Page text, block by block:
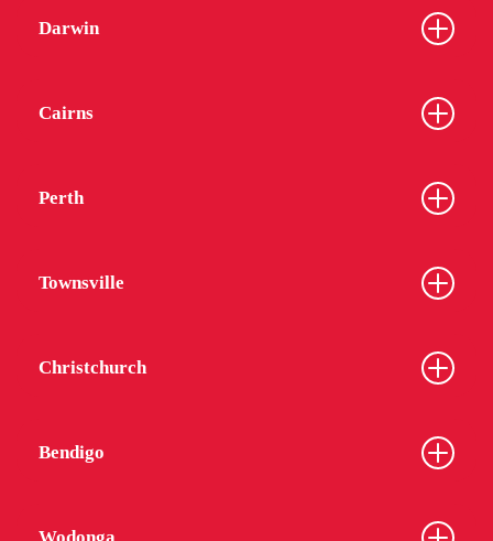
Darwin
Cairns
Perth
Townsville
Christchurch
Bendigo